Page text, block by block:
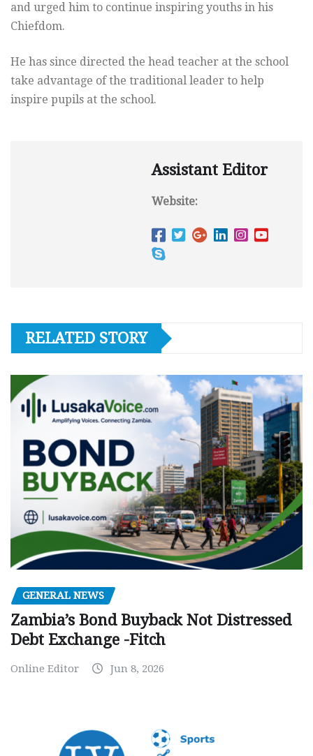
and urged him to continue inspiring youths in his
Chiefdom.
He has since directed the head teacher at the school
take advantage of the traditional leader to help
inspire pupils at the school.
Assistant Editor
Website:
RELATED STORY
GENERAL NEWS
Zambia’s Bond Buyback Not Distressed
Debt Exchange -Fitch
Online Editor Jun 8, 2026